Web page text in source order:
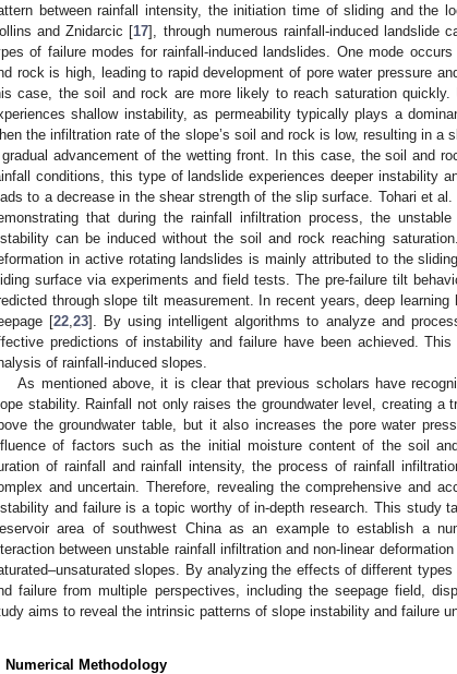
between rainfall intensity, the initiation time of sliding and the
and Znidarcic [17], through numerous rainfall-induced landslide
of failure modes for rainfall-induced landslides. One mode
rock is high, leading to rapid development of pore water pressure
case, the soil and rock are more likely to reach saturation
shallow instability, as permeability typically plays a
the infiltration rate of the slope’s soil and rock is low, resulting in a
advancement of the wetting front. In this case, the soil and
conditions, this type of landslide experiences deeper instability
to a decrease in the shear strength of the slip surface. Tohari et al.
that during the rainfall infiltration process, the
can be induced without the soil and rock reaching
in active rotating landslides is mainly attributed to the
surface via experiments and field tests. The pre-failure tilt
through slope tilt measurement. In recent years, deep
[22 ,23]. By using intelligent algorithms to analyze and
predictions of instability and failure have been achieved.
of rainfall-induced slopes.
As mentioned above, it is clear that previous scholars have
stability. Rainfall not only raises the groundwater level, creating a
the groundwater table, but it also increases the pore water
of factors such as the initial moisture content of the soil
of rainfall and rainfall intensity, the process of rainfall
and uncertain. Therefore, revealing the comprehensive and
and failure is a topic worthy of in-depth research. This study
area of southwest China as an example to establish a
between unstable rainfall infiltration and non-linear
slopes. By analyzing the effects of different
failure from multiple perspectives, including the seepage field,
aims to reveal the intrinsic patterns of slope instability and failure
Numerical Methodology